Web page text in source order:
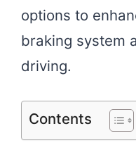
options to
braking system
driving.
Contents